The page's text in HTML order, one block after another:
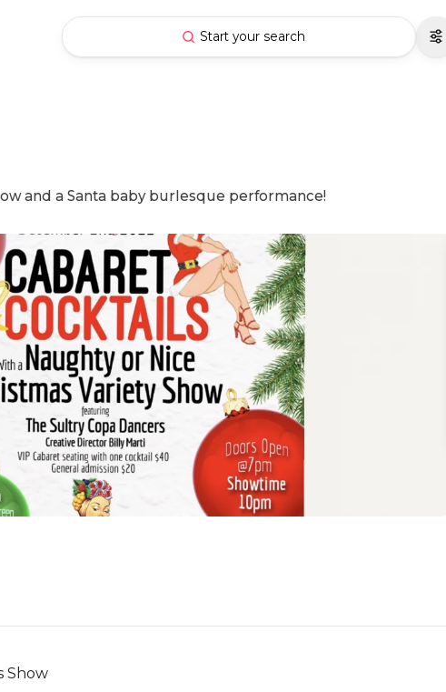
Start your search
and a Santa baby burlesque performance!
Show